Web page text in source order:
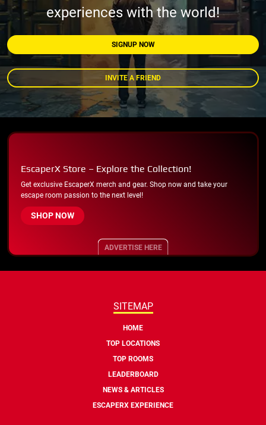
experiences with the world!
SIGNUP NOW
INVITE A FRIEND
EscaperX Store – Explore the Collection!
Get exclusive EscaperX merch and gear. Shop now and take your
escape room passion to the next level!
SHOP NOW
ADVERTISE HERE
SITEMAP
HOME
TOP LOCATIONS
TOP ROOMS
LEADERBOARD
NEWS & ARTICLES
ESCAPERX EXPERIENCE